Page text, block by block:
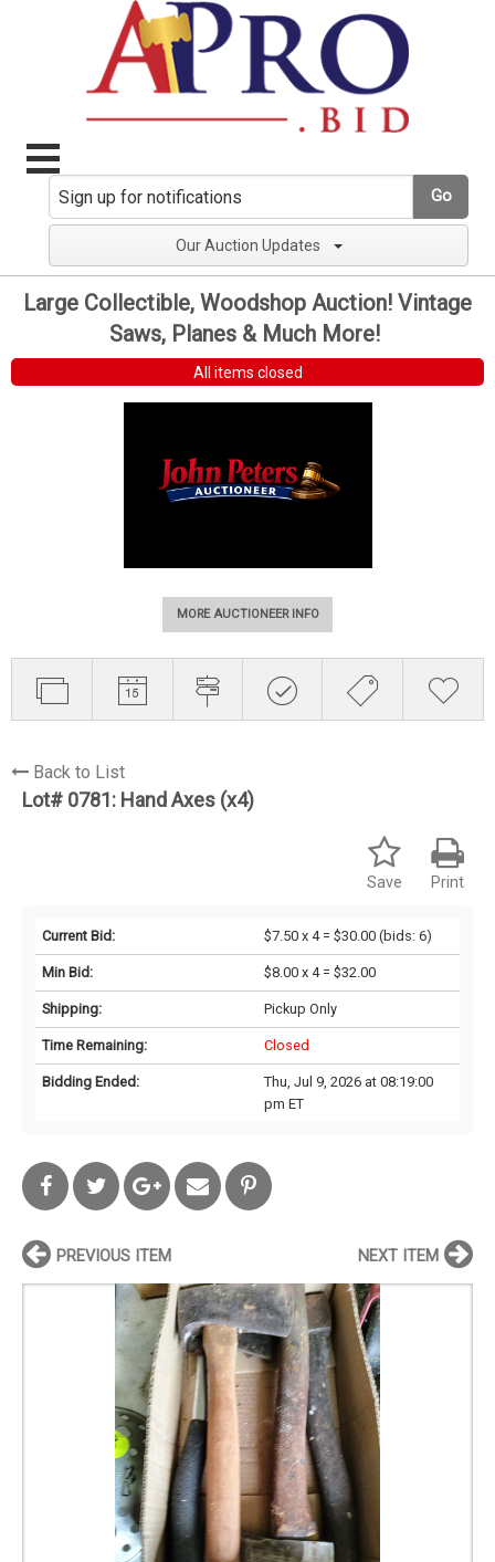
Go
Our Auction Updates
Large Collectible, Woodshop Auction! Vintage
Saws, Planes & Much More!
All items closed
MORE AUCTIONEER INFO
Back to List
Lot# 0781: Hand Axes (x4)
Print
Save
Current Bid: $7.50 x 4 = $30.00(bids: 6)
Min Bid: $8.00 x 4 = $32.00
Shipping: Pickup Only
Time Remaining: Closed
Bidding Ended:
Thu, Jul 9, 2026 at 08:19:00
pm ET
PREVIOUS ITEM NEXT ITEM